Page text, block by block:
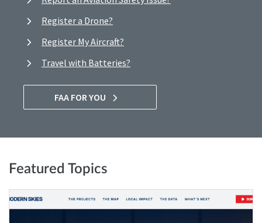
Register a Drone?
Register My Aircraft?
Travel with Batteries?
FAA FOR YOU
Featured Topics